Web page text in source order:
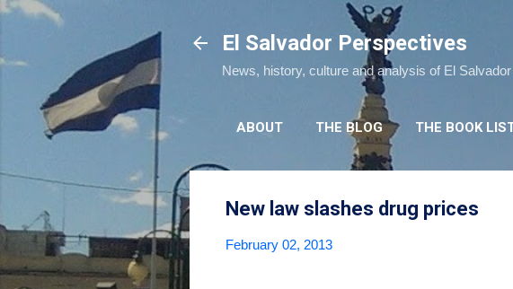
El Salvador Perspectives
News, history, culture and analysis of El
ABOUT THE BLOG THE BOOK
New law slashes drug prices
February 02, 2013